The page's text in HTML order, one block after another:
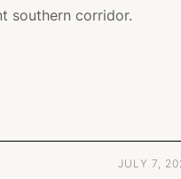
southern corridor.
JULY 7,